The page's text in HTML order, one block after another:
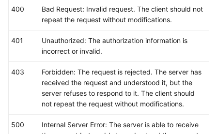
"comparisonOperator"
: ">=" ,
"alarmAdvice" : "" ,
400
Bad Request: Invalid request. The client should not
repeat the request without modifications.
401
Unauthorized: The authorization information is
incorrect or invalid.
403
Forbidden: The request is rejected. The server has
received the request and understood it, but the
server refuses to respond to it. The client should
not repeat the request without modifications.
500
Internal Server Error: The server is able to receive